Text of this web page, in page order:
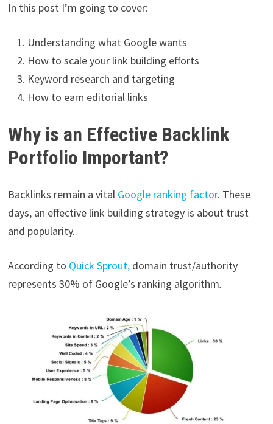
In this post I’m going to cover:
Understanding what Google wants
How to scale your link building efforts
Keyword research and targeting
How to earn editorial links
Why is an Effective Backlink
Portfolio Important?
Backlinks remain a vital Google ranking factor. These
days, an effective link building strategy is about trust
and popularity.
According to Quick Sprout, domain trust/authority
represents 30% of Google’s ranking algorithm.